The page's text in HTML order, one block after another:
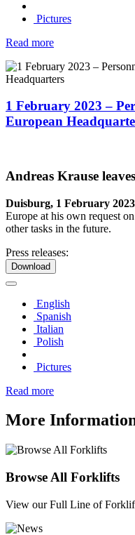
Pictures
Read more
1 February 2023 –
European
Andreas Krause
Duisburg, 1 February 2023
Europe at his own request
other tasks in the future.
Press releases:
Download
English
Spanish
Italian
Polish
Pictures
Read more
More
Browse All Forklifts
View our Full Line of